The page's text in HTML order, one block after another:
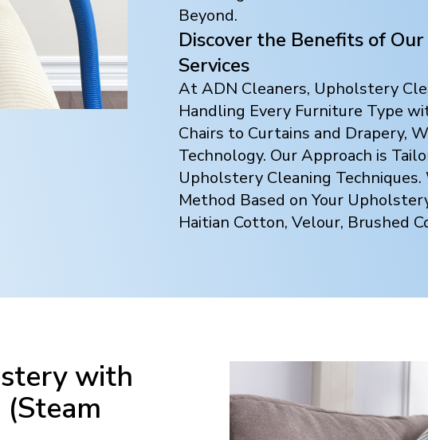
Beyond.
Discover the Benefits of
Services
At ADN Cleaners, Upholstery
Handling Every Furniture Type
Chairs to Curtains and Drapery,
Technology. Our Approach is
Upholstery Cleaning
Method Based on Your
Haitian Cotton, Velour, Brushed
with